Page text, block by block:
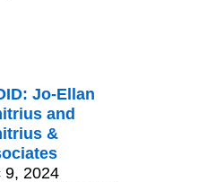
Jo-Ellan
and
&
9, 2024